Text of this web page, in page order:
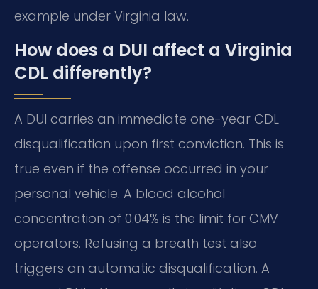
example under Virginia law.
How does a DUI affect a Virginia
CDL differently?
A DUI carries an immediate one-year CDL
disqualification upon first conviction. This is
true even if the offense occurred in your
personal vehicle. A blood alcohol
concentration of 0.04% is the limit for CMV
operators. Refusing a breath test also
triggers an automatic disqualification. A